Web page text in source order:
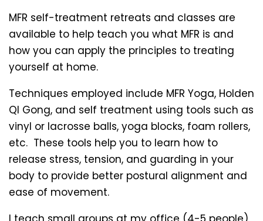
MFR self-treatment retreats and classes are
available to help teach you what MFR is and
how you can apply the principles to treating
yourself at home.
Techniques employed include MFR Yoga, Holden
QI Gong, and self treatment using tools such as
vinyl or lacrosse balls, yoga blocks, foam rollers,
etc. These tools help you to learn how to
release stress, tension, and guarding in your
body to provide better postural alignment and
ease of movement.